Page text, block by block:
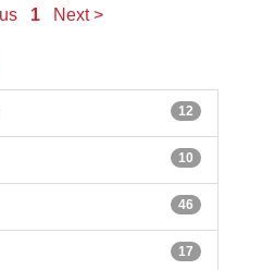
1 Next >
12
10
46
17